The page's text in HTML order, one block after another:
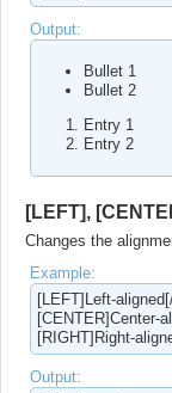
Output:
Bullet 1
Bullet 2
Entry 1
Entry 2
[LEFT],
Changes the
Example:
[LEFT]Left-
[CENTER]Center-
[RIGHT]Right-
Output: